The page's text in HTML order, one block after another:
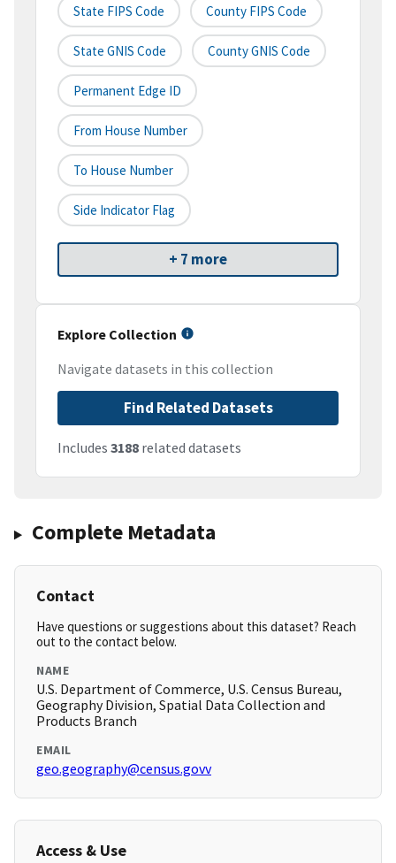
State FIPS Code County FIPS Code
State GNIS Code County GNIS Code
Permanent Edge ID
From House Number
To House Number
Side Indicator Flag
+ 7 more
Explore Collection
Navigate datasets in this collection
Find Related Datasets
Includes 3188 related datasets
Complete Metadata
Contact
Have questions or suggestions about this dataset? Reach
out to the contact below.
NAME
U.S. Department of Commerce, U.S. Census Bureau,
Geography Division, Spatial Data Collection and
Products Branch
EMAIL
geo.geography@census.govv
Access & Use